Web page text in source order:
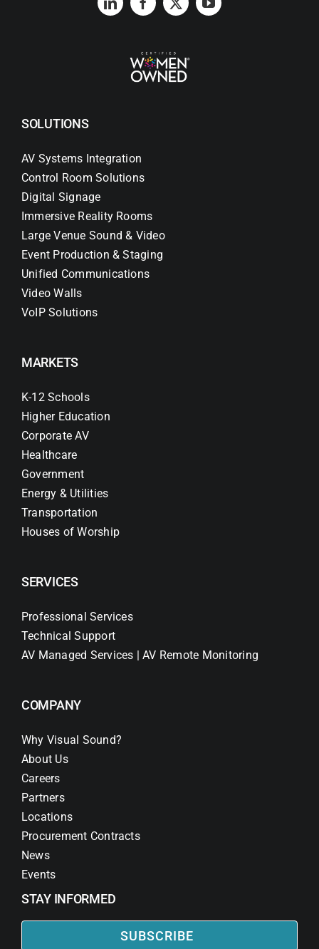
SOLUTIONS
AV Systems Integration
Control Room Solutions
Digital Signage
Immersive Reality Rooms
Large Venue Sound & Video
Event Production & Staging
Unified Communications
Video Walls
VoIP Solutions
MARKETS
K-12 Schools
Higher Education
Corporate AV
Healthcare
Government
Energy & Utilities
Transportation
Houses of Worship
SERVICES
Professional Services
Technical Support
AV Managed Services | AV Remote Monitoring
COMPANY
Why Visual Sound?
About Us
Careers
Partners
Locations
Procurement Contracts
News
Events
STAY INFORMED
SUBSCRIBE